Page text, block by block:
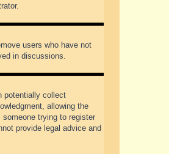
users who have not
in discussions.
potentially collect
allowing the
trying to register
provide legal advice and